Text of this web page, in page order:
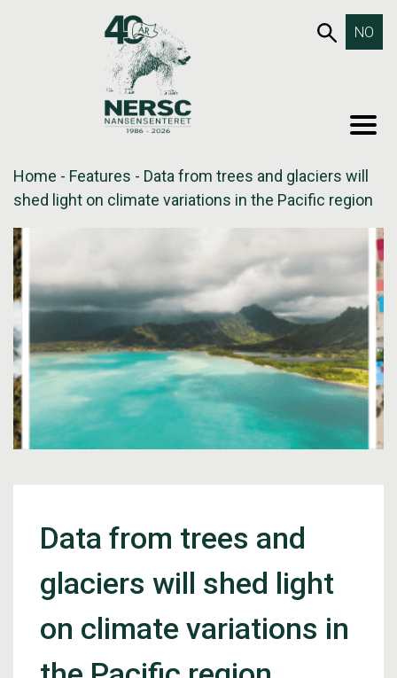
NO
Home - Features - Data from trees and glaciers will
shed light on climate variations in the Pacific region
Data from trees and
glaciers will shed light
on climate variations in